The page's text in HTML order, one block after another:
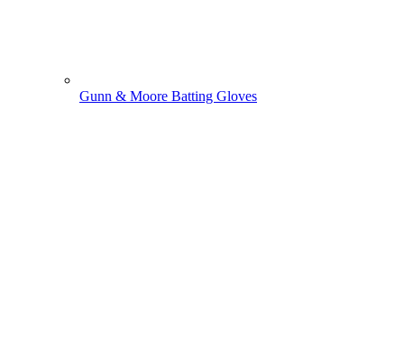
Gunn & Moore Batting Gloves